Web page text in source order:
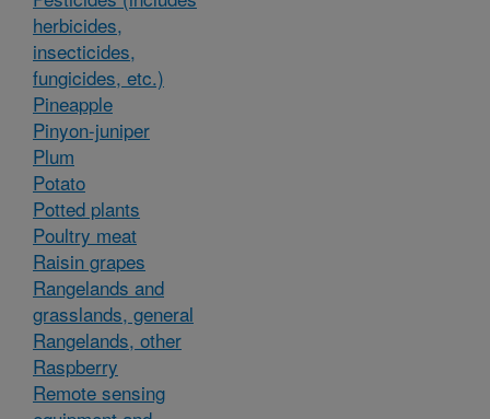
herbicides,
insecticides,
fungicides, etc.)
Pineapple
Pinyon-juniper
Plum
Potato
Potted plants
Poultry meat
Raisin grapes
Rangelands and
grasslands, general
Rangelands, other
Raspberry
Remote sensing